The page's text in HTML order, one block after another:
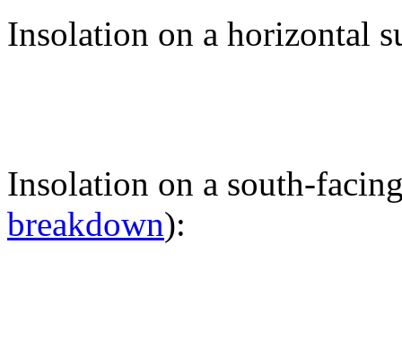
Insolation on a horizontal
Insolation on a south-
breakdown):